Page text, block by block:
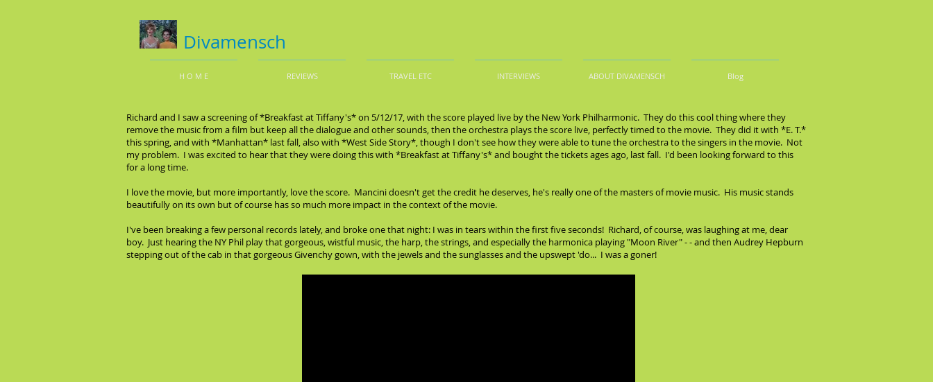
Divamensch
H O M E REVIEWS TRAVEL ETC INTERVIEWS ABOUT DIVAMENSCH Blog
Richard and I saw a screening of *Breakfast at Tiffany's* on 5/12/17, with the score played live by the New York Philharmonic. They do this cool thing where they
remove the music from a film but keep all the dialogue and other sounds, then the orchestra plays the score live, perfectly timed to the movie. They did it with *E. T.*
this spring, and with *Manhattan* last fall, also with *West Side Story*, though I don't see how they were able to tune the orchestra to the singers in the movie. Not
my problem. I was excited to hear that they were doing this with *Breakfast at Tiffany's* and bought the tickets ages ago, last fall. I'd been looking forward to this
for a long time.
I love the movie, but more importantly, love the score. Mancini doesn't get the credit he deserves, he's really one of the masters of movie music. His music stands
beautifully on its own but of course has so much more impact in the context of the movie.
I've been breaking a few personal records lately, and broke one that night: I was in tears within the first five seconds! Richard, of course, was laughing at me, dear
boy. Just hearing the NY Phil play that gorgeous, wistful music, the harp, the strings, and especially the harmonica playing "Moon River" - - and then Audrey Hepburn
stepping out of the cab in that gorgeous Givenchy gown, with the jewels and the sunglasses and the upswept 'do... I was a goner!